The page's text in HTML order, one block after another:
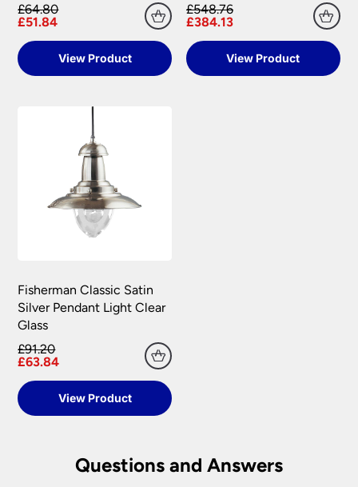
£64.80
£51.84
View Product
£548.76
£384.13
View Product
Fisherman Classic Satin
Silver Pendant Light Clear
Glass
£91.20
£63.84
View Product
Questions and Answers